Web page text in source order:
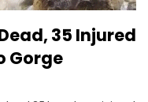
35 Injured
Gorge